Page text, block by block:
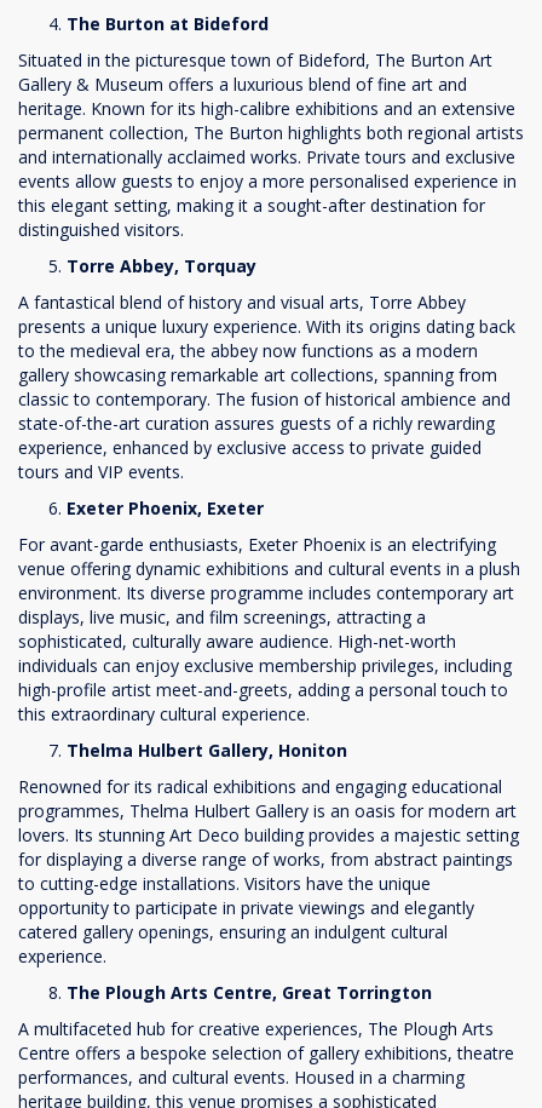
The Burton at Bideford
Situated in the picturesque town of Bideford, The Burton Art
Gallery & Museum offers a luxurious blend of fine art and
heritage. Known for its high-calibre exhibitions and an extensive
permanent collection, The Burton highlights both regional artists
and internationally acclaimed works. Private tours and exclusive
events allow guests to enjoy a more personalised experience in
this elegant setting, making it a sought-after destination for
distinguished visitors.
Torre Abbey, Torquay
A fantastical blend of history and visual arts, Torre Abbey
presents a unique luxury experience. With its origins dating back
to the medieval era, the abbey now functions as a modern
gallery showcasing remarkable art collections, spanning from
classic to contemporary. The fusion of historical ambience and
state-of-the-art curation assures guests of a richly rewarding
experience, enhanced by exclusive access to private guided
tours and VIP events.
Exeter Phoenix, Exeter
For avant-garde enthusiasts, Exeter Phoenix is an electrifying
venue offering dynamic exhibitions and cultural events in a plush
environment. Its diverse programme includes contemporary art
displays, live music, and film screenings, attracting a
sophisticated, culturally aware audience. High-net-worth
individuals can enjoy exclusive membership privileges, including
high-profile artist meet-and-greets, adding a personal touch to
this extraordinary cultural experience.
Thelma Hulbert Gallery, Honiton
Renowned for its radical exhibitions and engaging educational
programmes, Thelma Hulbert Gallery is an oasis for modern art
lovers. Its stunning Art Deco building provides a majestic setting
for displaying a diverse range of works, from abstract paintings
to cutting-edge installations. Visitors have the unique
opportunity to participate in private viewings and elegantly
catered gallery openings, ensuring an indulgent cultural
experience.
The Plough Arts Centre, Great Torrington
A multifaceted hub for creative experiences, The Plough Arts
Centre offers a bespoke selection of gallery exhibitions, theatre
performances, and cultural events. Housed in a charming
heritage building, this venue promises a sophisticated